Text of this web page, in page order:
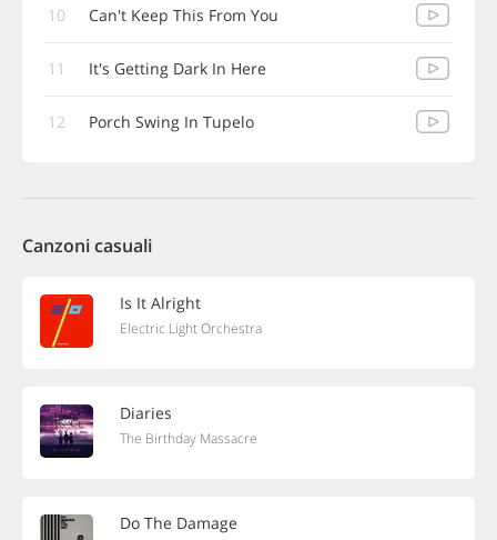
10 Can't Keep This From You
11 It's Getting Dark In Here
12 Porch Swing In Tupelo
Canzoni casuali
Is It Alright
Electric Light Orchestra
Diaries
The Birthday Massacre
Do The Damage